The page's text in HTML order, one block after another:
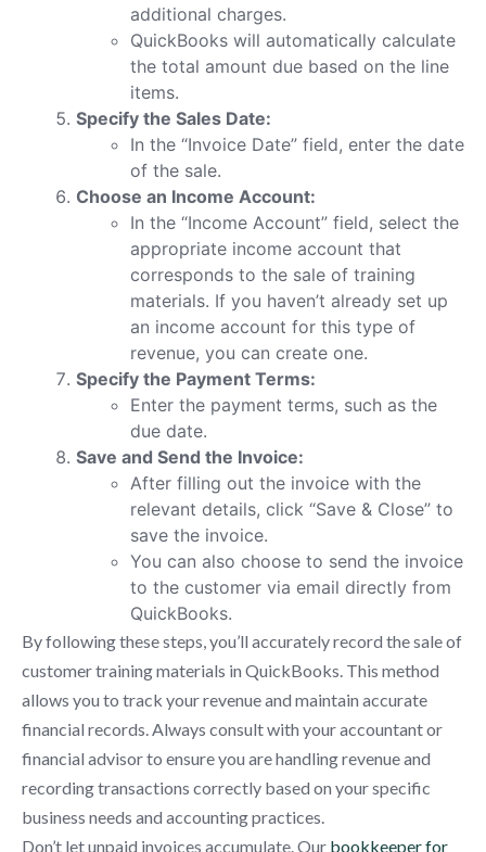
additional charges.
QuickBooks will automatically calculate
the total amount due based on the line
items.
Specify the Sales Date:
In the “Invoice Date” field, enter the date
of the sale.
Choose an Income Account:
In the “Income Account” field, select the
appropriate income account that
corresponds to the sale of training
materials. If you haven’t already set up
an income account for this type of
revenue, you can create one.
Specify the Payment Terms:
Enter the payment terms, such as the
due date.
Save and Send the Invoice:
After filling out the invoice with the
relevant details, click “Save & Close” to
save the invoice.
You can also choose to send the invoice
to the customer via email directly from
QuickBooks.
By following these steps, you’ll accurately record the sale of
customer training materials in QuickBooks. This method
allows you to track your revenue and maintain accurate
financial records. Always consult with your accountant or
financial advisor to ensure you are handling revenue and
recording transactions correctly based on your specific
business needs and accounting practices.
Don’t let unpaid invoices accumulate. Our bookkeeper for